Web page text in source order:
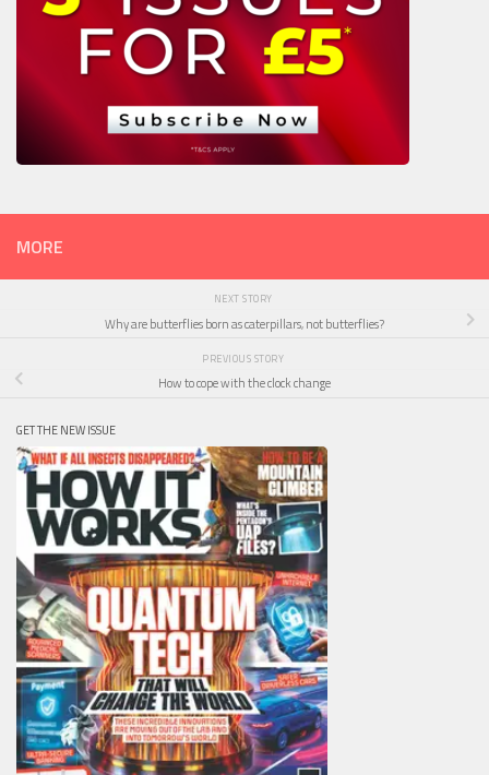
MORE
NEXT STORY
Why are butterflies born as caterpillars, not butterflies?
PREVIOUS STORY
How to cope with the clock change
GET THE NEW ISSUE